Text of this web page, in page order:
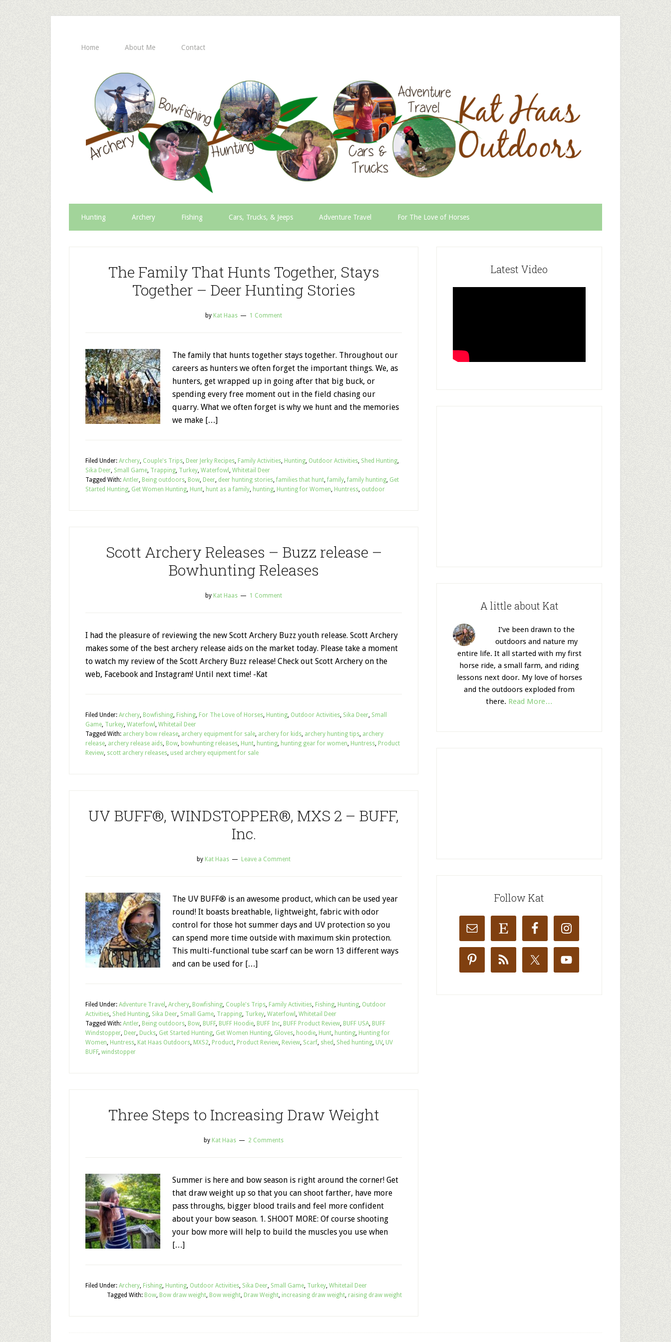
Home About Me Contact
Hunting Archery Fishing Cars, Trucks, & Jeeps Adventure Travel For The Love of Horses
The Family That Hunts Together, Stays
Together – Deer Hunting Stories
by Kat Haas 1 Comment
The family that hunts together stays together. Throughout our
careers as hunters we often forget the important things. We, as
hunters, get wrapped up in going after that big buck, or
spending every free moment out in the field chasing our
quarry. What we often forget is why we hunt and the memories
we make […]
Filed Under: Archery, Couple's Trips, Deer Jerky Recipes, Family Activities, Hunting, Outdoor Activities, Shed Hunting,
Sika Deer, Small Game, Trapping, Turkey, Waterfowl , Whitetail Deer
Tagged With: Antler, Being outdoors, Bow, Deer, deer hunting stories, families that hunt, family, family hunting, Get
Started Hunting, Get Women Hunting, Hunt, hunt as a family, hunting, Hunting for Women, Huntress, outdoor
Scott Archery Releases – Buzz release –
Bowhunting Releases
by Kat Haas 1 Comment
I had the pleasure of reviewing the new Scott Archery Buzz youth release. Scott Archery
makes some of the best archery release aids on the market today. Please take a moment
to watch my review of the Scott Archery Buzz release! Check out Scott Archery on the
web, Facebook and Instagram! Until next time! -Kat
Filed Under: Archery, Bowfishing, Fishing, For The Love of Horses, Hunting, Outdoor Activities, Sika Deer, Small
Game, Turkey, Waterfowl , Whitetail Deer
Tagged With: archery bow release, archery equipment for sale, archery for kids, archery hunting tips, archery
release, archery release aids, Bow, bowhunting releases, Hunt, hunting, hunting gear for women, Huntress, Product
Review, scott archery releases, used archery equipment for sale
UV BUFF®, WINDSTOPPER®, MXS 2 – BUFF,
Inc.
by Kat Haas Leave a Comment
The UV BUFF® is an awesome product, which can be used year
round! It boasts breathable, lightweight, fabric with odor
control for those hot summer days and UV protection so you
can spend more time outside with maximum skin protection.
This multi-functional tube scarf can be worn 13 different ways
and can be used for […]
Filed Under: Adventure Travel , Archery, Bowfishing, Couple's Trips, Family Activities, Fishing, Hunting, Outdoor
Activities, Shed Hunting, Sika Deer, Small Game, Trapping, Turkey, Waterfowl , Whitetail Deer
Tagged With: Antler, Being outdoors, Bow, BUFF, BUFF Hoodie, BUFF Inc, BUFF Product Review, BUFF USA, BUFF
Windstopper, Deer, Ducks, Get Started Hunting, Get Women Hunting, Gloves, hoodie, Hunt, hunting, Hunting for
Women, Huntress, Kat Haas Outdoors, MXS2, Product, Product Review, Review, Scarf, shed, Shed hunting, UV, UV
BUFF, windstopper
Three Steps to Increasing Draw Weight
by Kat Haas 2 Comments
Summer is here and bow season is right around the corner! Get
that draw weight up so that you can shoot farther, have more
pass throughs, bigger blood trails and feel more confident
about your bow season. 1. SHOOT MORE: Of course shooting
your bow more will help to build the muscles you use when
[…]
Filed Under: Archery, Fishing, Hunting, Outdoor Activities, Sika Deer, Small Game, Turkey, Whitetail Deer
Tagged With: Bow, Bow draw weight, Bow weight, Draw Weight, increasing draw weight, raising draw weight
Latest Video
A little about Kat
I’ve been drawn to the
outdoors and nature my
entire life. It all started with my first
horse ride, a small farm, and riding
lessons next door. My love of horses
and the outdoors exploded from
there. Read More…
Follow Kat